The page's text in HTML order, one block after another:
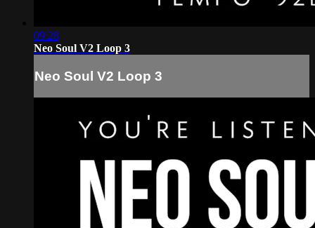
09:28
Neo Soul V2 Loop 3
Neo Soul V2 Loop 3